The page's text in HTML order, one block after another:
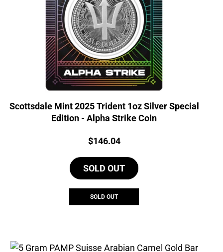
Scottsdale Mint 2025 Trident 1oz Silver Special
Edition - Alpha Strike Coin
Price:
$146.04
SOLD OUT
SOLD OUT